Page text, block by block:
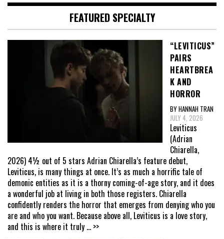
FEATURED SPECIALTY
“LEVITICUS”
PAIRS
HEARTBREA
K AND
HORROR
BY HANNAH TRAN
JULY 4, 2026
Leviticus
(Adrian
Chiarella,
2026) 4½ out of 5 stars Adrian Chiarella’s feature debut,
Leviticus, is many things at once. It’s as much a horrific tale of
demonic entities as it is a thorny coming-of-age story, and it does
a wonderful job at living in both those registers. Chiarella
confidently renders the horror that emerges from denying who you
are and who you want. Because above all, Leviticus is a love story,
and this is where it truly ... >>